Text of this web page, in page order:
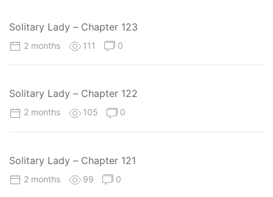
Solitary Lady – Chapter 123
2 months 111 0
Solitary Lady – Chapter 122
2 months 105 0
Solitary Lady – Chapter 121
2 months 99 0